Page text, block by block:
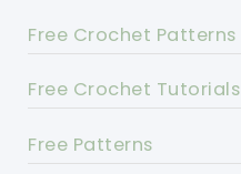
Free Crochet Patterns
Free Crochet Tutorials
Free Patterns